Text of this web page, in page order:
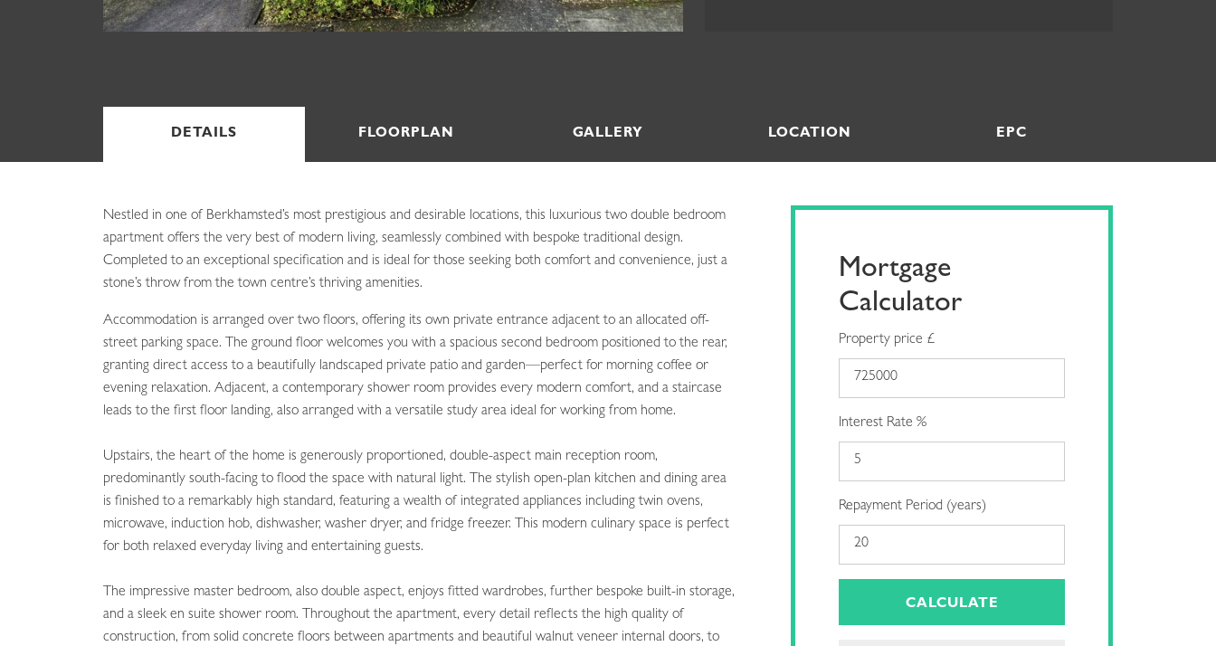
DETAILS FLOORPLAN GALLERY LOCATION EPC
Nestled in one of Berkhamsted’s most prestigious and desirable locations, this luxurious two double bedroom
apartment offers the very best of modern living, seamlessly combined with bespoke traditional design.
Completed to an exceptional specification and is ideal for those seeking both comfort and convenience, just a
stone’s throw from the town centre’s thriving amenities.
Accommodation is arranged over two floors, offering its own private entrance adjacent to an allocated off-
street parking space. The ground floor welcomes you with a spacious second bedroom positioned to the rear,
granting direct access to a beautifully landscaped private patio and garden—perfect for morning coffee or
evening relaxation. Adjacent, a contemporary shower room provides every modern comfort, and a staircase
leads to the first floor landing, also arranged with a versatile study area ideal for working from home.
Upstairs, the heart of the home is generously proportioned, double-aspect main reception room,
predominantly south-facing to flood the space with natural light. The stylish open-plan kitchen and dining area
is finished to a remarkably high standard, featuring a wealth of integrated appliances including twin ovens,
microwave, induction hob, dishwasher, washer dryer, and fridge freezer. This modern culinary space is perfect
for both relaxed everyday living and entertaining guests.
The impressive master bedroom, also double aspect, enjoys fitted wardrobes, further bespoke built-in storage,
and a sleek en suite shower room. Throughout the apartment, every detail reflects the high quality of
construction, from solid concrete floors between apartments and beautiful walnut veneer internal doors, to
Mortgage
Calculator
Property price £
Interest Rate %
Repayment Period (years)
CALCULATE